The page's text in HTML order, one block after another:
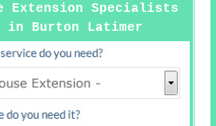
Extension Specialists
in Burton Latimer